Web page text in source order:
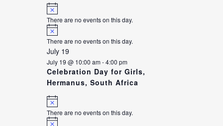
Notice
There are no events on this day.
Notice
There are no events on this day.
July 19
July 19 @ 10:00 am-4:00 pm
Celebration Day for Girls,
Hermanus, South Africa
Notice
There are no events on this day.
Notice